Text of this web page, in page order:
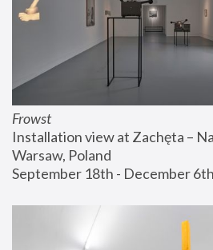
Frowst
Installation view at Zachęta –
Warsaw, Poland
September 18th - December